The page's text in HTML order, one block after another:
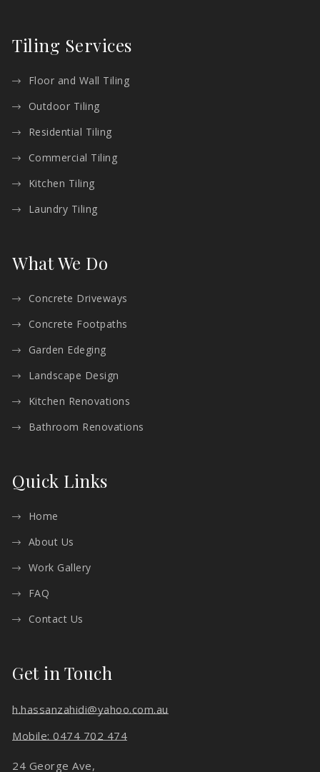
Tiling Services
Floor and Wall Tiling
Outdoor Tiling
Residential Tiling
Commercial Tiling
Kitchen Tiling
Laundry Tiling
What We Do
Concrete Driveways
Concrete Footpaths
Garden Edeging
Landscape Design
Kitchen Renovations
Bathroom Renovations
Quick Links
Home
About Us
Work Gallery
FAQ
Contact Us
Get in Touch
h.hassanzahidi@yahoo.com.au
Mobile: 0474 702 474
24 George Ave,